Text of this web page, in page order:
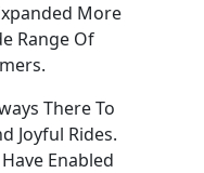
More
Range Of
There To
Joyful Rides.
Enabled